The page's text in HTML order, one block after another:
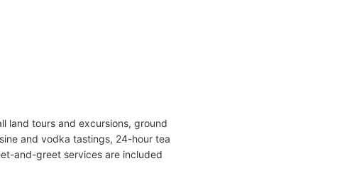
land tours and excursions, ground
and vodka tastings, 24-hour tea
and-greet services are included